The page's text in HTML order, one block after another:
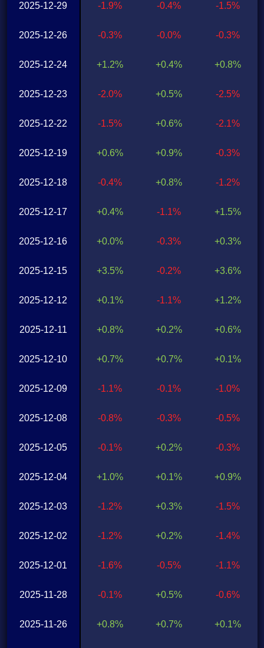
2025-12-29
2025-12-26
2025-12-24
2025-12-23
2025-12-22
2025-12-19
2025-12-18
2025-12-17
2025-12-16
2025-12-15
2025-12-12
2025-12-11
2025-12-10
2025-12-09
2025-12-08
2025-12-05
2025-12-04
2025-12-03
2025-12-02
2025-12-01
2025-11-28
2025-11-26
-1.9%
-0.3%
+1.2%
-2.0%
-1.5%
+0.6%
-0.4%
+0.4%
+0.0%
+3.5%
+0.1%
+0.8%
+0.7%
-1.1%
-0.8%
-0.1%
+1.0%
-1.2%
-1.2%
-1.6%
-0.1%
+0.8%
-0.4%
-0.0%
+0.4%
+0.5%
+0.6%
+0.9%
+0.8%
-1.1%
-0.3%
-0.2%
-1.1%
+0.2%
+0.7%
-0.1%
-0.3%
+0.2%
+0.1%
+0.3%
+0.2%
-0.5%
+0.5%
+0.7%
-1.5%
-0.3%
+0.8%
-2.5%
-2.1%
-0.3%
-1.2%
+1.5%
+0.3%
+3.6%
+1.2%
+0.6%
+0.1%
-1.0%
-0.5%
-0.3%
+0.9%
-1.5%
-1.4%
-1.1%
-0.6%
+0.1%